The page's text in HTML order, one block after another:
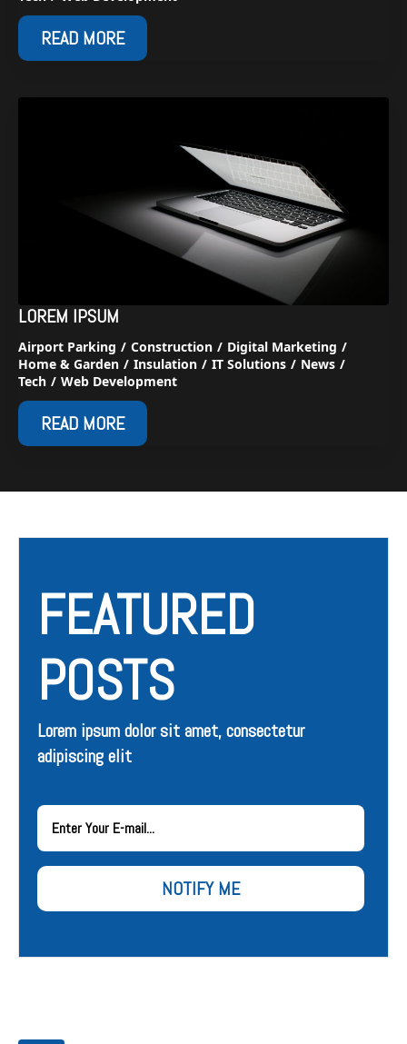
READ MORE
LOREM IPSUM
Airport Parking Construction
Digital Marketing
Home & Garden
Insulation IT Solutions
News
Tech
Web Development
READ MORE
FEATURED
POSTS
Lorem ipsum dolor sit amet, consectetur
adipiscing elit
NOTIFY ME